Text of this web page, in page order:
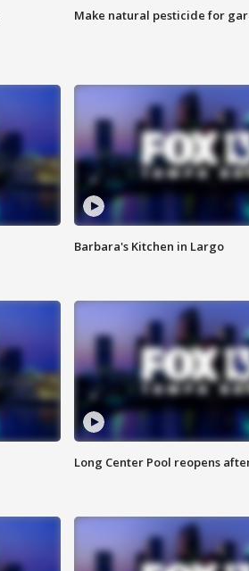
Make natural pesticide for
Barbara's Kitchen in Largo
Long Center Pool reopens